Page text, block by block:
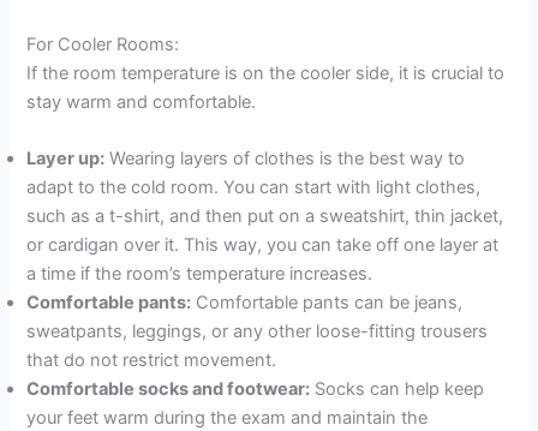
For Cooler Rooms:
If the room temperature is on the cooler side, it is crucial to
stay warm and comfortable.
Layer up: Wearing layers of clothes is the best way to
adapt to the cold room. You can start with light clothes,
such as a t-shirt, and then put on a sweatshirt, thin jacket,
or cardigan over it. This way, you can take off one layer at
a time if the room’s temperature increases.
Comfortable pants: Comfortable pants can be jeans,
sweatpants, leggings, or any other loose-fitting trousers
that do not restrict movement.
Comfortable socks and footwear: Socks can help keep
your feet warm during the exam and maintain the